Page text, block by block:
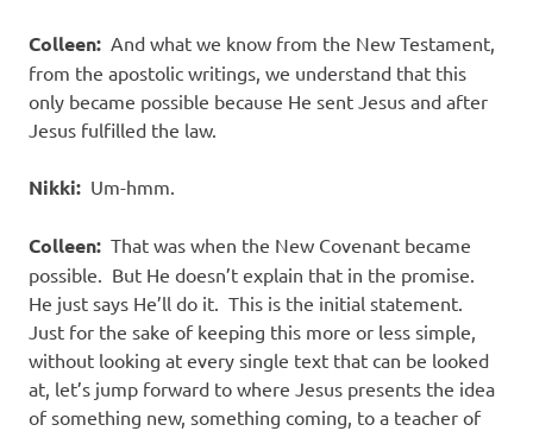
Colleen: And what we know from the New Testament,
from the apostolic writings, we understand that this
only became possible because He sent Jesus and after
Jesus fulfilled the law.
Nikki: Um-hmm.
Colleen: That was when the New Covenant became
possible. But He doesn’t explain that in the promise.
He just says He’ll do it. This is the initial statement.
Just for the sake of keeping this more or less simple,
without looking at every single text that can be looked
at, let’s jump forward to where Jesus presents the idea
of something new, something coming, to a teacher of